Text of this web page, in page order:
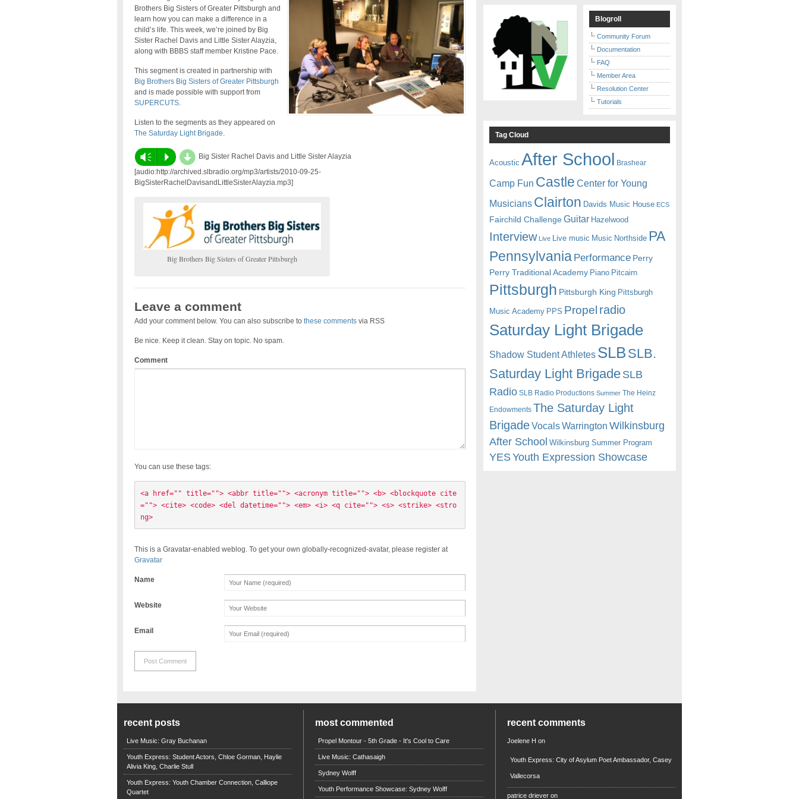
Brothers Big Sisters of Greater Pittsburgh and
learn how you can make a difference in a
child’s life. This week, we’re joined by Big
Sister Rachel Davis and Little Sister Alayzia,
along with BBBS staff member Kristine Pace.
This segment is created in partnership with
Big Brothers Big Sisters of Greater Pittsburgh
and is made possible with support from
SUPERCUTS.
Listen to the segments as they appeared on
The Saturday Light Brigade.
Vm P d Big Sister Rachel Davis and Little Sister Alayzia
[audio:http://archived.slbradio.org/mp3/artists/2010-09-25-
BigSisterRachelDavisandLittleSisterAlayzia.mp3]
Big Brothers Big Sisters of Greater Pittsburgh
Leave a comment
Add your comment below. You can also subscribe to these commentsvia RSS
Be nice. Keep it clean. Stay on topic. No spam.
Comment
You can use these tags:
<a href="" title=""> <abbr title=""> <acronym title=""> <b> <blockquote cite
=""> <cite> <code> <del datetime=""> <em> <i> <q cite=""> <s> <strike> <stro
ng>
This is a Gravatar-enabled weblog. To get your own globally-recognized-avatar, please register at
Gravatar
Name
Website
Email
Blogroll
Community Forum
Documentation
FAQ
Member Area
Resolution Center
Tutorials
Tag Cloud
Acoustic After School Brashear
Camp Fun Castle Center for Young
Musicians Clairton Davids Music House ECS
Fairchild Challenge Guitar Hazelwood
Interview Live Live music Music Northside PA
Pennsylvania Performance Perry
Perry Traditional Academy Piano Pitcairn
Pittsburgh Pittsburgh King Pittsburgh
Music Academy PPS Propel radio
Saturday Light Brigade
Shadow Student Athletes SLB SLB.
Saturday Light BrigadeSLB
Radio SLB Radio Productions Summer The Heinz
Endowments The Saturday Light
BrigadeVocalsWarrington Wilkinsburg
After School Wilkinsburg Summer Program
YESYouth Expression Showcase
recent posts
Live Music: Gray Buchanan
Youth Express: Student Actors, Chloe Gorman, Haylie
Alivia King, Charlie Stull
Youth Express: Youth Chamber Connection, Calliope
Quartet
most commented
Propel Montour - 5th Grade - It's Cool to Care
Live Music: Cathasaigh
Sydney Wolff
Youth Performance Showcase: Sydney Wolff
recent comments
Joelene H on
Youth Express: City of Asylum Poet Ambassador, Casey
Vallecorsa
patrice driever on